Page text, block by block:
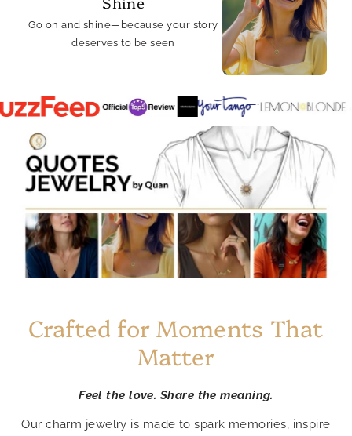
Go on and shine—because your story
deserves to be seen
Crafted for Moments That
Matter
Feel the love. Share the meaning.
Our charm jewelry is made to spark memories, inspire